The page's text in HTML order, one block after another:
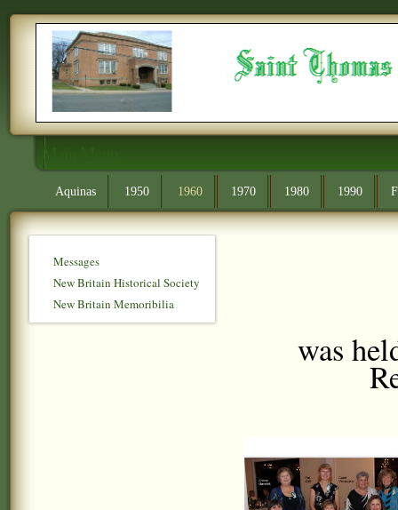
Main Menu
Aquinas 1950 1960 1970 1980 1990
was
Messages
New Britain Historical Society
New Britain Memoribilia